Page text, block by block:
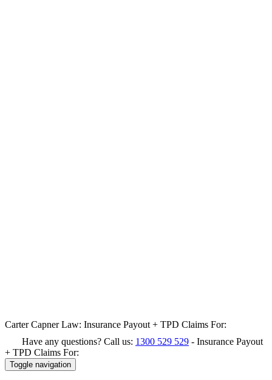
Carter Capner Law: Insurance Payout + TPD Claims For:
Have any questions? Call us: 1300 529 529 - Insurance Payout
+ TPD Claims For:
Toggle navigation